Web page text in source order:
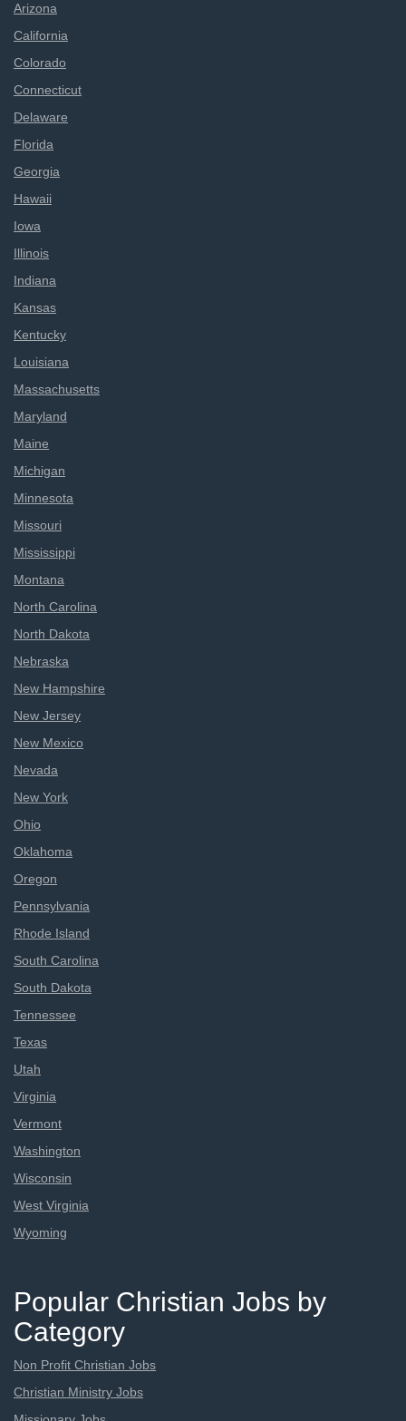
Arizona
California
Colorado
Connecticut
Delaware
Florida
Georgia
Hawaii
Iowa
Illinois
Indiana
Kansas
Kentucky
Louisiana
Massachusetts
Maryland
Maine
Michigan
Minnesota
Missouri
Mississippi
Montana
North Carolina
North Dakota
Nebraska
New Hampshire
New Jersey
New Mexico
Nevada
New York
Ohio
Oklahoma
Oregon
Pennsylvania
Rhode Island
South Carolina
South Dakota
Tennessee
Texas
Utah
Virginia
Vermont
Washington
Wisconsin
West Virginia
Wyoming
Popular Christian Jobs by
Category
Non Profit Christian Jobs
Christian Ministry Jobs